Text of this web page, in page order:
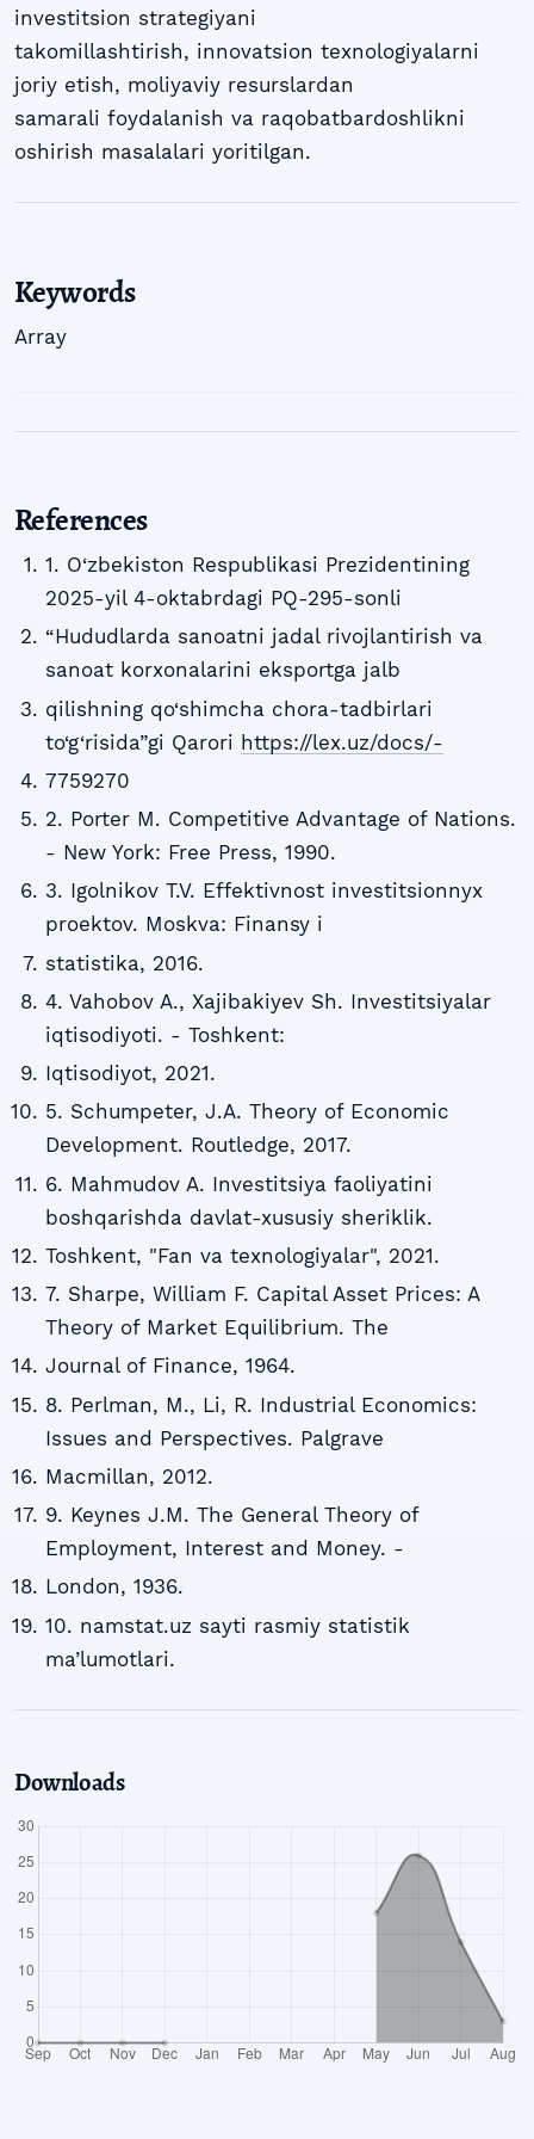
investitsion strategiyani
takomillashtirish, innovatsion texnologiyalarni
joriy etish, moliyaviy resurslardan
samarali foydalanish va raqobatbardoshlikni
oshirish masalalari yoritilgan.
Keywords
Array
References
1. O‘zbekiston Respublikasi Prezidentining
2025-yil 4-oktabrdagi PQ-295-sonli
“Hududlarda sanoatni jadal rivojlantirish va
sanoat korxonalarini eksportga jalb
qilishning qo‘shimcha chora-tadbirlari
to‘g‘risida”gi Qarori https://lex.uz/docs/-
7759270
2. Porter M. Competitive Advantage of Nations.
- New York: Free Press, 1990.
3. Igolnikov T.V. Effektivnost investitsionnyx
proektov. Moskva: Finansy i
statistika, 2016.
4. Vahobov A., Xajibakiyev Sh. Investitsiyalar
iqtisodiyoti. - Toshkent:
Iqtisodiyot, 2021.
5. Schumpeter, J.A. Theory of Economic
Development. Routledge, 2017.
6. Mahmudov A. Investitsiya faoliyatini
boshqarishda davlat-xususiy sheriklik.
Toshkent, "Fan va texnologiyalar", 2021.
7. Sharpe, William F. Capital Asset Prices: A
Theory of Market Equilibrium. The
Journal of Finance, 1964.
8. Perlman, M., Li, R. Industrial Economics:
Issues and Perspectives. Palgrave
Macmillan, 2012.
9. Keynes J.M. The General Theory of
Employment, Interest and Money. -
London, 1936.
10. namstat.uz sayti rasmiy statistik
ma’lumotlari.
Downloads